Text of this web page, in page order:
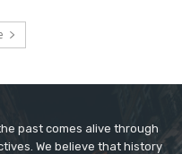
past comes alive through
We believe that history